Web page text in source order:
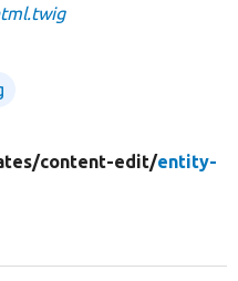
content-edit/entity-